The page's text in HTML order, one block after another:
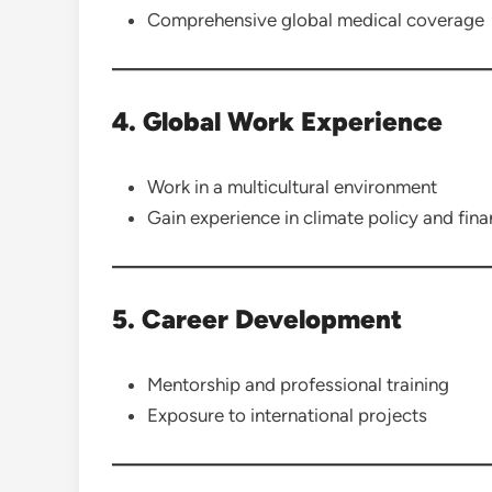
Comprehensive global medical coverage
4. Global Work Experience
Work in a multicultural environment
Gain experience in climate policy and
5. Career Development
Mentorship and professional training
Exposure to international projects